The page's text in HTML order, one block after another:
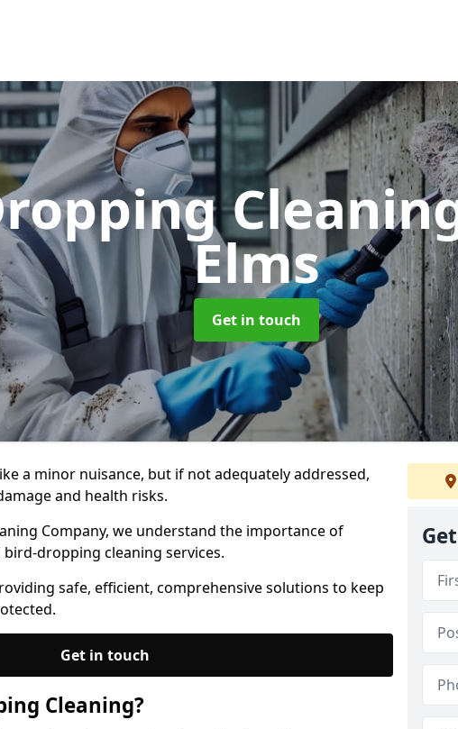
Elms
Get in touch
a minor nuisance, but if not adequately addressed,
and health risks.
Company, we understand the importance of
dropping cleaning services.
safe, efficient, comprehensive solutions to keep
Get in touch
Cleaning?